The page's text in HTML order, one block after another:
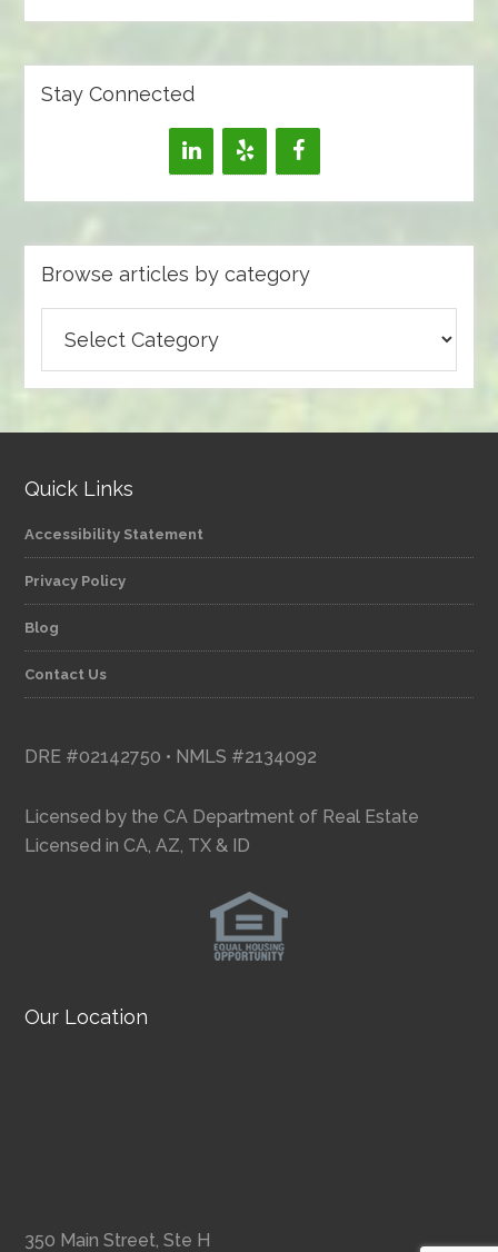
Stay Connected
Browse articles by category
articles
by
Quick Links
Accessibility Statement
Privacy Policy
Blog
Contact Us
DRE #02142750 • NMLS #2134092
Licensed by the CA Department of Real Estate
Licensed in CA, AZ, TX & ID
Our Location
350 Main Street, Ste H